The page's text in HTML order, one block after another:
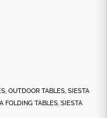
, OUTDOOR TABLES, SIESTA
FOLDING TABLES, SIESTA